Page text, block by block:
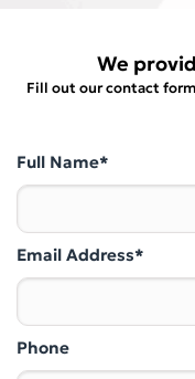
We
Fill out our contact
Full Name*
Email Address*
Phone